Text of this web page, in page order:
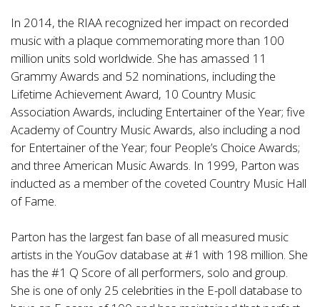
In 2014, the RIAA recognized her impact on recorded
music with a plaque commemorating more than 100
million units sold worldwide. She has amassed 11
Grammy Awards and 52 nominations, including the
Lifetime Achievement Award, 10 Country Music
Association Awards, including Entertainer of the Year; five
Academy of Country Music Awards, also including a nod
for Entertainer of the Year; four People’s Choice Awards;
and three American Music Awards. In 1999, Parton was
inducted as a member of the coveted Country Music Hall
of Fame.
Parton has the largest fan base of all measured music
artists in the YouGov database at #1 with 198 million. She
has the #1 Q Score of all performers, solo and group.
She is one of only 25 celebrities in the E-poll database to